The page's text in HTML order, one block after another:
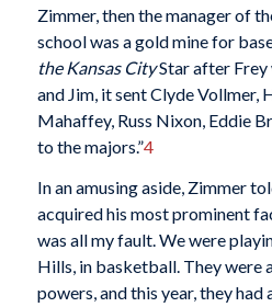
Zimmer, then the manager of
school was a gold mine for
the Kansas CityStar after Frey
and Jim, it sent Clyde Vollmer,
Mahaffey, Russ Nixon, Eddie
to the majors.”4
In an amusing aside, Zimmer
acquired his most prominent
was all my fault. We were
Hills, in basketball. They were
powers, and this year, they had